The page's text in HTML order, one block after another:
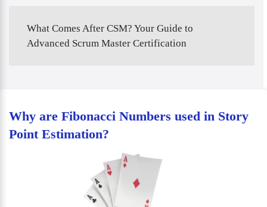
What Comes After CSM? Your Guide to
Advanced Scrum Master Certification
Why are Fibonacci Numbers used in Story
Point Estimation?